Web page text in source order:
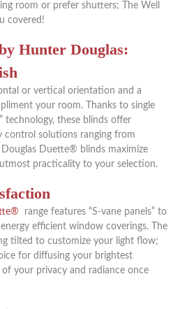
room or prefer shutters; The Well
covered!
Hunter Douglas:
or vertical orientation and a
your room. Thanks to single
technology, these blinds offer
control solutions ranging from
Douglas Duette® blinds maximize
practicality to your selection.
range features “S-vane panels” to
efficient window coverings. The
tilted to customize your light flow;
for diffusing your brightest
your privacy and radiance once